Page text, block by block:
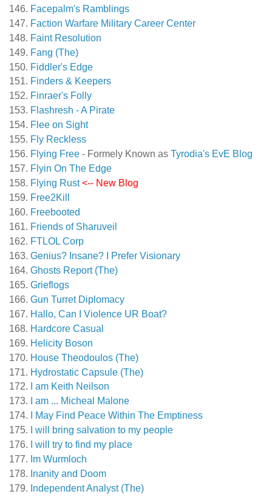
Facepalm's Ramblings
Faction Warfare Military Career Center
Faint Resolution
Fang (The)
Fiddler's Edge
Finders & Keepers
Finraer's Folly
Flashresh - A Pirate
Flee on Sight
Fly Reckless
Flying Free - Formely Known as Tyrodia's EvE Blog
Flyin On The Edge
Flying Rust <-- New Blog
Free2Kill
Freebooted
Friends of Sharuveil
FTLOL Corp
Genius? Insane? I Prefer Visionary
Ghosts Report (The)
Grieflogs
Gun Turret Diplomacy
Hallo, Can I Violence UR Boat?
Hardcore Casual
Helicity Boson
House Theodoulos (The)
Hydrostatic Capsule (The)
I am Keith Neilson
I am ... Micheal Malone
I May Find Peace Within The Emptiness
I will bring salvation to my people
I will try to find my place
Im Wurmloch
Inanity and Doom
Independent Analyst (The)